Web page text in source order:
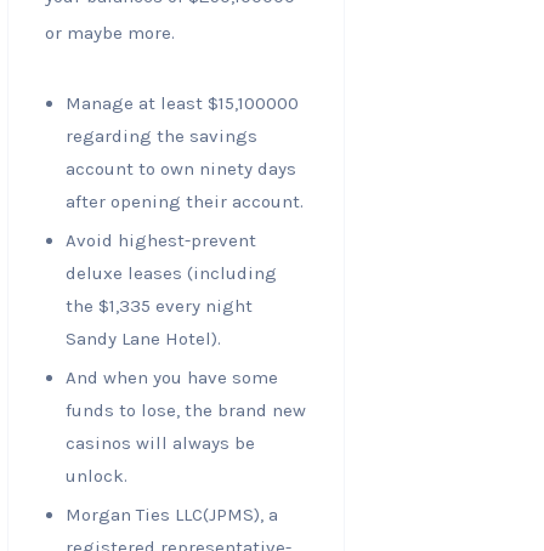
or maybe more.
Manage at least $15,100000
regarding the savings
account to own ninety days
after opening their account.
Avoid highest-prevent
deluxe leases (including
the $1,335 every night
Sandy Lane Hotel).
And when you have some
funds to lose, the brand new
casinos will always be
unlock.
Morgan Ties LLC(JPMS), a